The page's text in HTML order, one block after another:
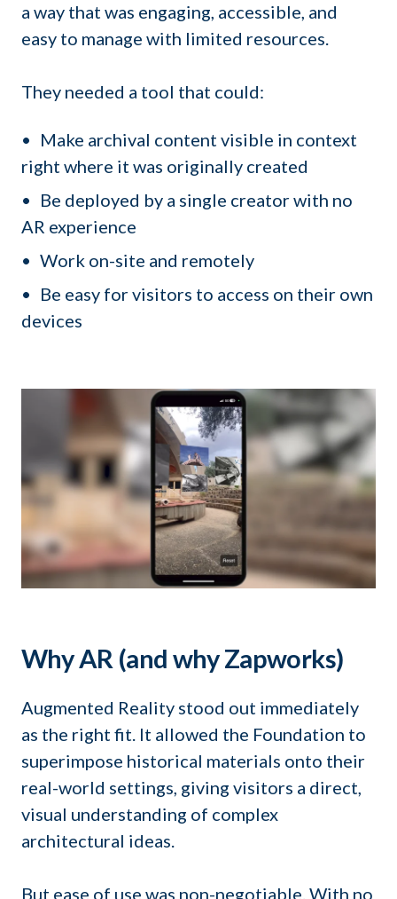
a way that was engaging, accessible, and
easy to manage with limited resources.
They needed a tool that could:
Make archival content visible in context
right where it was originally created
Be deployed by a single creator with no
AR experience
Work on-site and remotely
Be easy for visitors to access on their own
devices
Why AR (and why Zapworks)
Augmented Reality stood out immediately
as the right fit. It allowed the Foundation to
superimpose historical materials onto their
real-world settings, giving visitors a direct,
visual understanding of complex
architectural ideas.
But ease of use was non-negotiable. With no